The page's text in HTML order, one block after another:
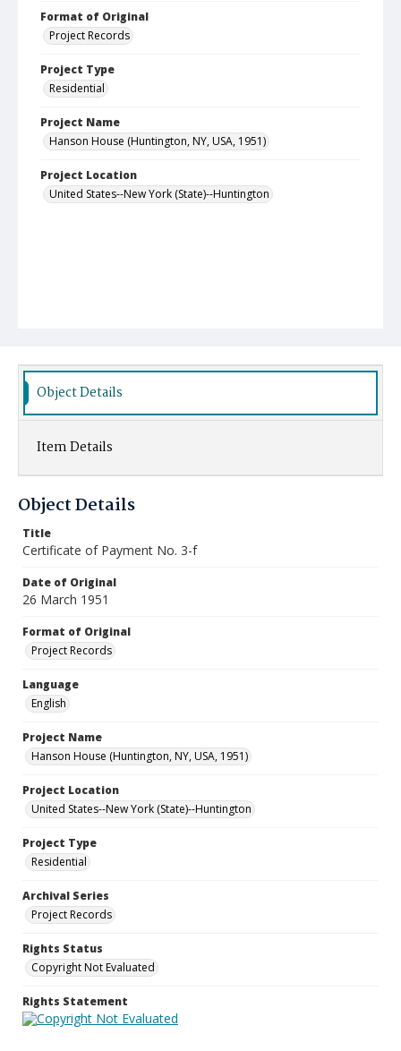
Format of Original
Project Records
Project Type
Residential
Project Name
Hanson House (Huntington, NY, USA, 1951)
Project Location
United States--New York (State)--Huntington
Object Details
Item Details
Object Details
Title
Certificate of Payment No. 3-f
Date of Original
26 March 1951
Format of Original
Project Records
Language
English
Project Name
Hanson House (Huntington, NY, USA, 1951)
Project Location
United States--New York (State)--Huntington
Project Type
Residential
Archival Series
Project Records
Rights Status
Copyright Not Evaluated
Rights Statement